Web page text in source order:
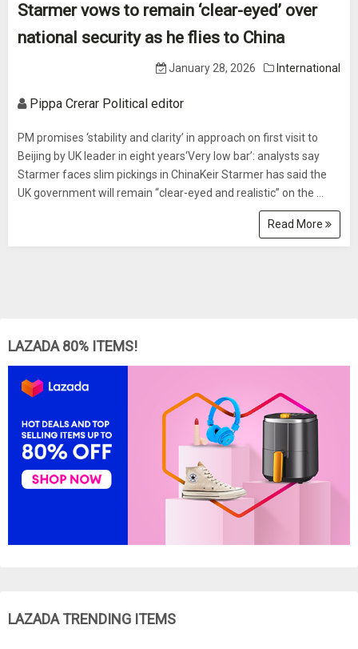
Starmer vows to remain ‘clear-eyed’ over
national security as he flies to China
January 28, 2026 International
Pippa Crerar Political editor
PM promises ‘stability and clarity’ in approach on first visit to
Beijing by UK leader in eight years‘Very low bar’: analysts say
Starmer faces slim pickings in ChinaKeir Starmer has said the
UK government will remain “clear-eyed and realistic” on the ...
Read More
LAZADA 80% ITEMS!
LAZADA TRENDING ITEMS